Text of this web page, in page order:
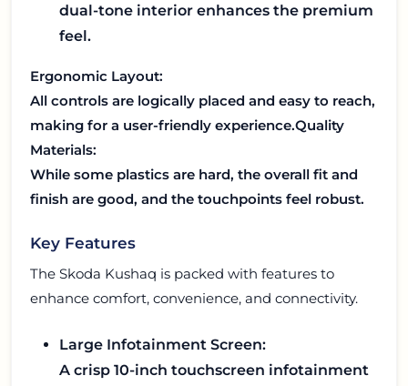
dual-tone interior enhances the premium
feel.
Ergonomic Layout:
All controls are logically placed and easy to reach,
making for a user-friendly experience.Quality
Materials:
While some plastics are hard, the overall fit and
finish are good, and the touchpoints feel robust.
Key Features
The Skoda Kushaq is packed with features to
enhance comfort, convenience, and connectivity.
Large Infotainment Screen:
A crisp 10-inch touchscreen infotainment